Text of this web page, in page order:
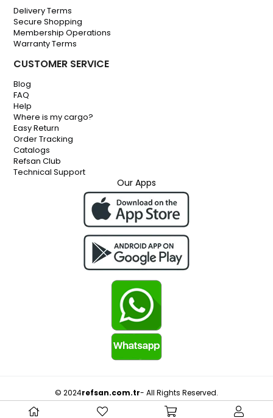
Delivery Terms
Secure Shopping
Membership Operations
Warranty Terms
CUSTOMER SERVICE
Blog
FAQ
Help
Where is my cargo?
Easy Return
Order Tracking
Catalogs
Refsan Club
Technical Support
Our Apps
© 2024refsan.com.tr- All Rights Reserved.